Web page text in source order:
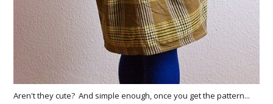
Aren't they cute? And simple enough, once you get the pattern...